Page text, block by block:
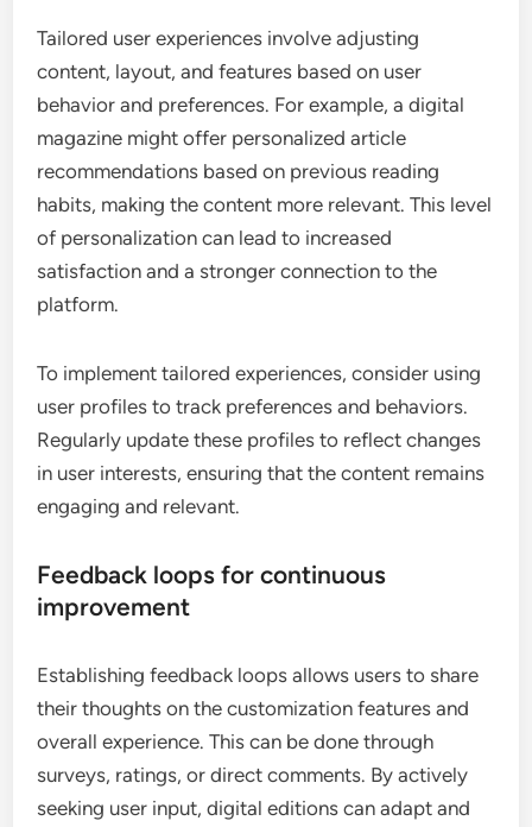
Tailored user experiences involve adjusting
content, layout, and features based on user
behavior and preferences. For example, a digital
magazine might offer personalized article
recommendations based on previous reading
habits, making the content more relevant. This level
of personalization can lead to increased
satisfaction and a stronger connection to the
platform.
To implement tailored experiences, consider using
user profiles to track preferences and behaviors.
Regularly update these profiles to reflect changes
in user interests, ensuring that the content remains
engaging and relevant.
Feedback loops for continuous
improvement
Establishing feedback loops allows users to share
their thoughts on the customization features and
overall experience. This can be done through
surveys, ratings, or direct comments. By actively
seeking user input, digital editions can adapt and